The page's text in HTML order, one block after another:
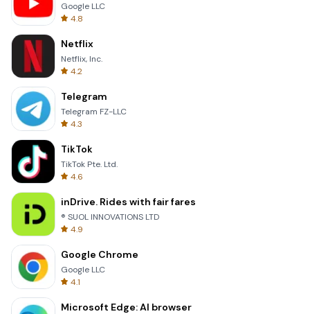
Google LLC
4.8
Netflix
Netflix, Inc.
4.2
Telegram
Telegram FZ-LLC
4.3
TikTok
TikTok Pte. Ltd.
4.6
inDrive. Rides with fair fares
® SUOL INNOVATIONS LTD
4.9
Google Chrome
Google LLC
4.1
Microsoft Edge: AI browser